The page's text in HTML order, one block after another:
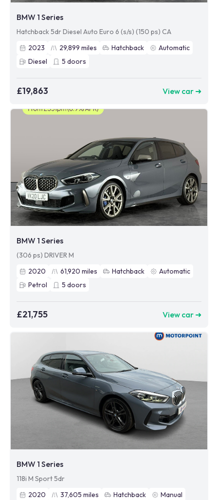
BMW 1 Series
Hatchback 5dr Diesel Auto Euro 6 (s/s) (150 ps) CA
2023
29,899 miles Hatchback
Automatic
Diesel
5 doors
£19,863 View car ➜
BMW 1 Series
(306 ps) DRIVER M
2020
61,920 miles Hatchback
Automatic
Petrol
5 doors
£21,755 View car ➜
BMW 1 Series
118i M Sport 5dr
2020
37,605 miles Hatchback
Manual